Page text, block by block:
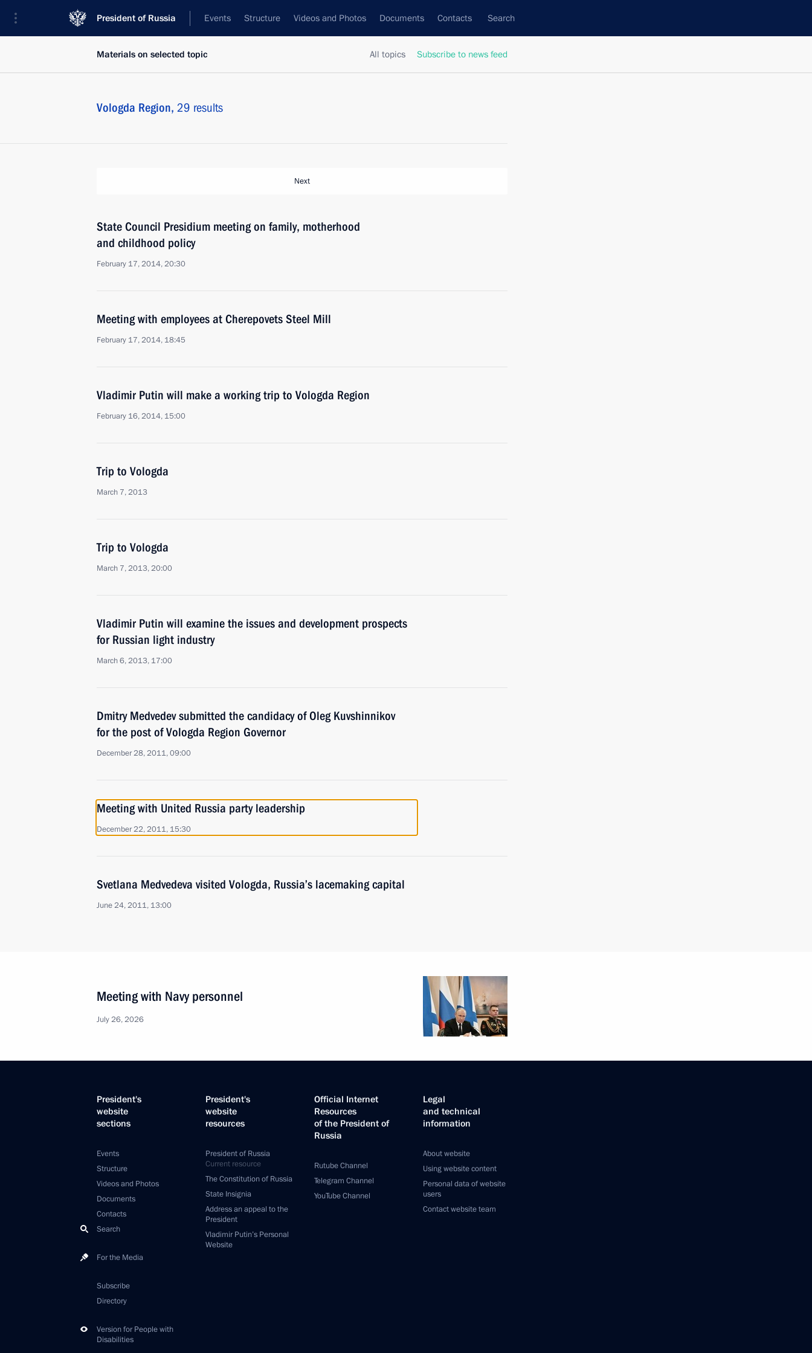
President of Russia Events Structure Videos and Photos Documents Contacts Search
All topics Subscribe to news feed
Materials on selected topic
Vologda Region, 29 results
Next
State Council Presidium meeting on family, motherhood
and childhood policy
February 17, 2014, 20:30
Meeting with employees at Cherepovets Steel Mill
February 17, 2014, 18:45
Vladimir Putin will make a working trip to Vologda Region
February 16, 2014, 15:00
Trip to Vologda
March 7, 2013
Trip to Vologda
March 7, 2013, 20:00
Vladimir Putin will examine the issues and development prospects
for Russian light industry
March 6, 2013, 17:00
Dmitry Medvedev submitted the candidacy of Oleg Kuvshinnikov
for the post of Vologda Region Governor
December 28, 2011, 09:00
Meeting with United Russia party leadership
December 22, 2011, 15:30
Svetlana Medvedeva visited Vologda, Russia’s lacemaking capital
June 24, 2011, 13:00
Meeting with Navy personnel
July 26, 2026
President's
website
sections
Events
Structure
Videos and Photos
Documents
Contacts
Search
For the Media
Subscribe
Directory
Version for People with
Disabilities
President's
website
resources
President of Russia
Current resource
The Constitution of Russia
State Insignia
Address an appeal to the
President
Vladimir Putin’s Personal
Website
Official Internet
Resources
of the President of
Russia
Rutube Channel
Telegram Channel
YouTube Channel
Legal
and technical
information
About website
Using website content
Personal data of website
users
Contact website team